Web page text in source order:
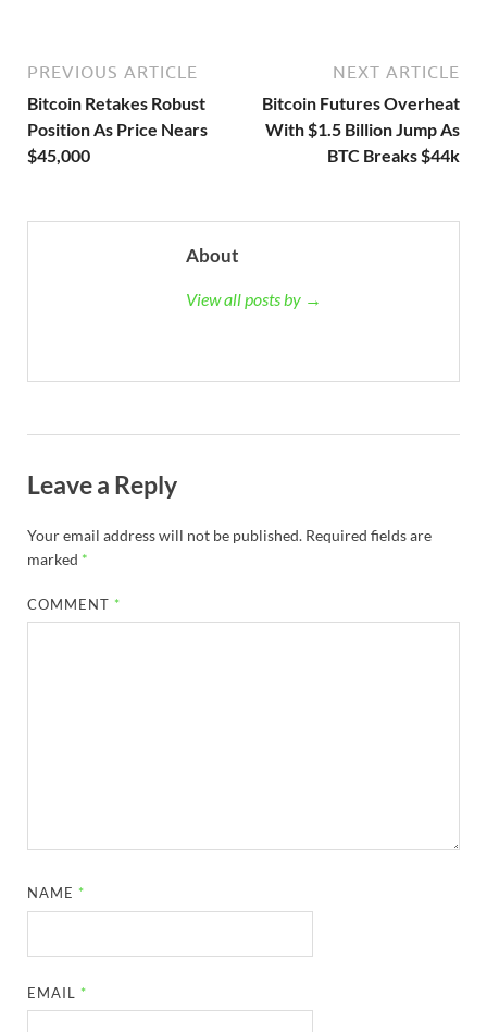
PREVIOUS ARTICLE
Bitcoin Retakes Robust
Position As Price Nears
$45,000
NEXT ARTICLE
Bitcoin Futures Overheat
With $1.5 Billion Jump As
BTC Breaks $44k
About
View all posts by →
Leave a Reply
Your email address will not be published. Required fields are
marked *
COMMENT *
NAME *
EMAIL *